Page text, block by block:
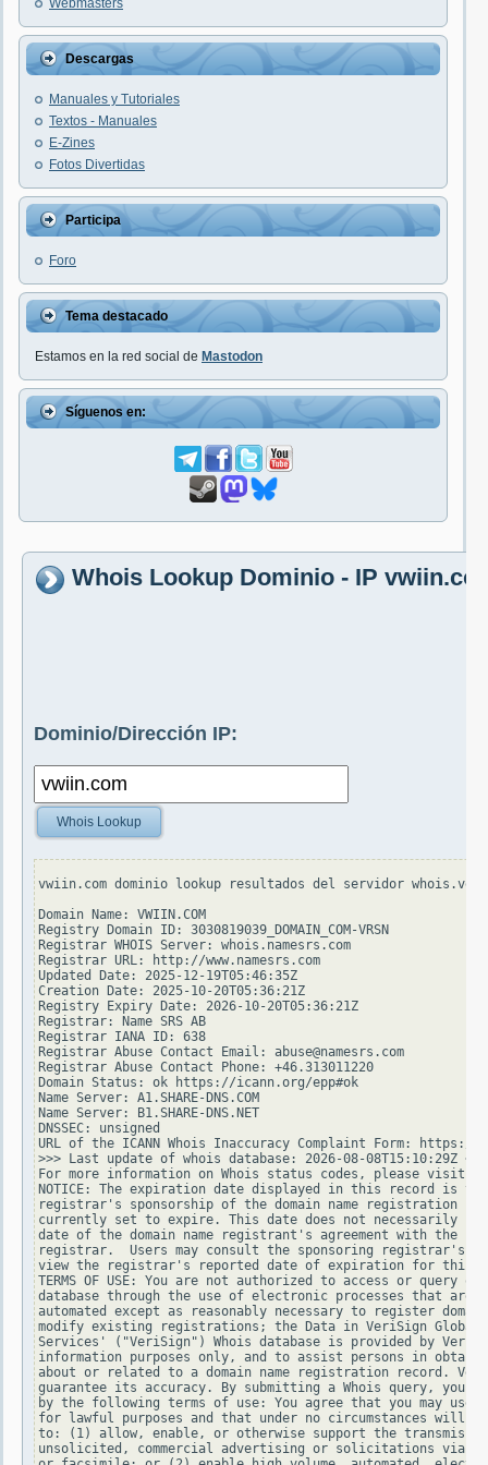
Webmasters
Descargas
Manuales y Tutoriales
Textos - Manuales
E-Zines
Fotos Divertidas
Participa
Foro
Tema destacado
Estamos en la red social de Mastodon
Síguenos en:
Whois Lookup Dominio - IP
Dominio/Dirección IP:
Whois Lookup
vwiin.com dominio lookup resultados del servidor
Domain Name: VWIIN.COM
Registry Domain ID: 3030819039_DOMAIN_COM-VRSN
Registrar WHOIS Server: whois.namesrs.com
Registrar URL: http://www.namesrs.com
Updated Date: 2025-12-19T05:46:35Z
Creation Date: 2025-10-20T05:36:21Z
Registry Expiry Date: 2026-10-20T05:36:21Z
Registrar: Name SRS AB
Registrar IANA ID: 638
Registrar Abuse Contact Email: abuse@namesrs.com
Registrar Abuse Contact Phone: +46.313011220
Domain Status: ok https://icann.org/epp#ok
Name Server: A1.SHARE-DNS.COM
Name Server: B1.SHARE-DNS.NET
DNSSEC: unsigned
URL of the ICANN Whois Inaccuracy Complaint Form: https://
>>> Last update of whois database: 2026-08-08T15:10:29Z <<<
For more information on Whois status codes, please visit
NOTICE: The expiration date displayed in this record is
registrar's sponsorship of the domain name registration
currently set to expire. This date does not necessarily
date of the domain name registrant's agreement with the
registrar.  Users may consult the sponsoring registrar's
view the registrar's reported date of expiration for this
TERMS OF USE: You are not authorized to access or query
database through the use of electronic processes that are
automated except as reasonably necessary to register
modify existing registrations; the Data in VeriSign Global
Services' ("VeriSign") Whois database is provided by
information purposes only, and to assist persons in
about or related to a domain name registration record.
guarantee its accuracy. By submitting a Whois query, you
by the following terms of use: You agree that you may use
for lawful purposes and that under no circumstances will
to: (1) allow, enable, or otherwise support the
unsolicited, commercial advertising or solicitations via